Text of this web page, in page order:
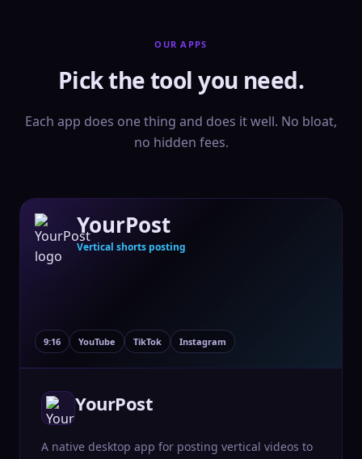
OUR APPS
Pick the tool you need.
Each app does one thing and does it well. No bloat,
no hidden fees.
YourPost
Vertical shorts posting
9:16 YouTube TikTok Instagram
YourPost
A native desktop app for posting vertical videos to